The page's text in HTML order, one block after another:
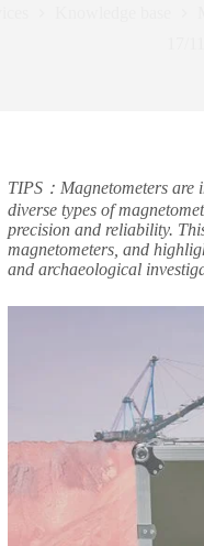
TIPS：Magnetometers are
diverse types of
precision and reliability.
magnetometers, and
and archaeological